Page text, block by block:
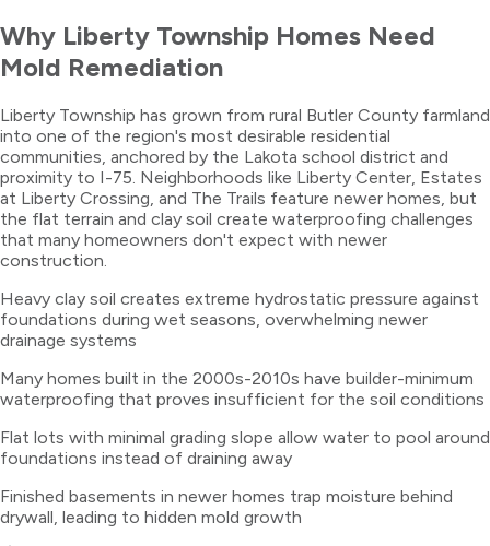
Why Liberty Township Homes Need
Mold Remediation
Liberty Township has grown from rural Butler County farmland
into one of the region's most desirable residential
communities, anchored by the Lakota school district and
proximity to I-75. Neighborhoods like Liberty Center, Estates
at Liberty Crossing, and The Trails feature newer homes, but
the flat terrain and clay soil create waterproofing challenges
that many homeowners don't expect with newer
construction.
Heavy clay soil creates extreme hydrostatic pressure against
foundations during wet seasons, overwhelming newer
drainage systems
Many homes built in the 2000s-2010s have builder-minimum
waterproofing that proves insufficient for the soil conditions
Flat lots with minimal grading slope allow water to pool around
foundations instead of draining away
Finished basements in newer homes trap moisture behind
drywall, leading to hidden mold growth